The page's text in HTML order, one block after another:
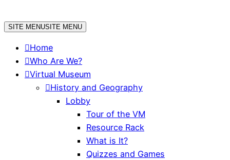
toSITE MENUSITE MENU
Home
Who Are We?
Virtual Museum
History and Geography
Lobby
Tour of the VM
Resource Rack
What is It?
Quizzes and Games